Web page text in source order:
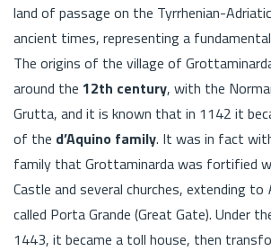
land of passage on the Tyrrhenian-
ancient times, representing a
The origins of the village of
around the 12th century, with the
Grutta, and it is known that in 1142 it
of the d’Aquino family. It was in fact
family that Grottaminarda was fortified
Castle and several churches, extending to
called Porta Grande (Great Gate). Under
1443, it became a toll house, then